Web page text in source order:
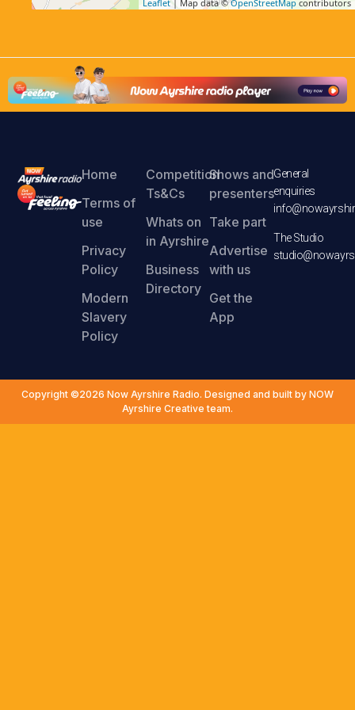
Leaflet | Map data ©OpenStreetMap contributors
Home
Terms of
use
Privacy
Policy
Modern
Slavery
Policy
Competition
Ts&Cs
Whats on
in Ayrshire
Business
Directory
Shows and
presenters
Take part
Advertise
with us
Get the
App
General
enquiries
The Studio
Copyright ©2026 Now Ayrshire Radio. Designed and built by NOW
Ayrshire Creative team.